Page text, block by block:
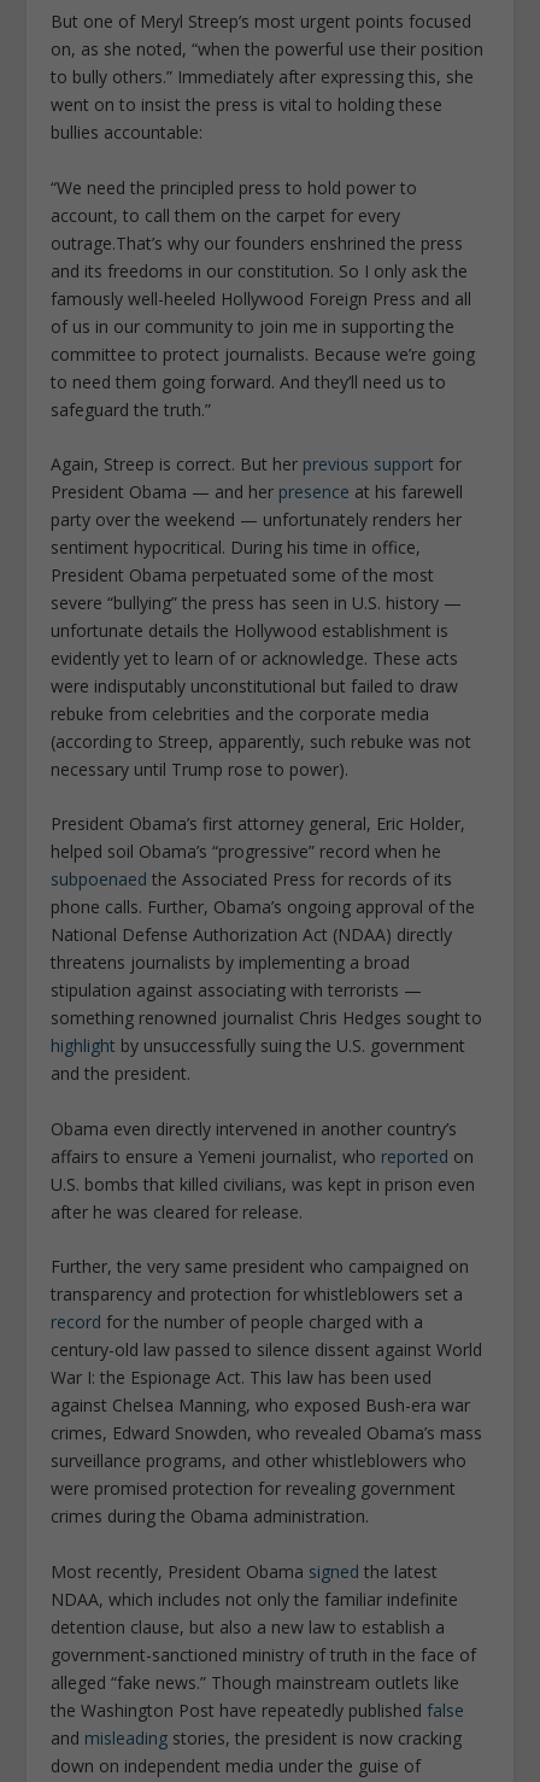
But one of Meryl Streep’s most urgent points focused
on, as she noted, “when the powerful use their position
to bully others.” Immediately after expressing this, she
went on to insist the press is vital to holding these
bullies accountable:
“We need the principled press to hold power to
account, to call them on the carpet for every
outrage.That’s why our founders enshrined the press
and its freedoms in our constitution. So I only ask the
famously well-heeled Hollywood Foreign Press and all
of us in our community to join me in supporting the
committee to protect journalists. Because we’re going
to need them going forward. And they’ll need us to
safeguard the truth.”
Again, Streep is correct. But her previous support for
President Obama — and her presence at his farewell
party over the weekend — unfortunately renders her
sentiment hypocritical. During his time in office,
President Obama perpetuated some of the most
severe “bullying” the press has seen in U.S. history —
unfortunate details the Hollywood establishment is
evidently yet to learn of or acknowledge. These acts
were indisputably unconstitutional but failed to draw
rebuke from celebrities and the corporate media
(according to Streep, apparently, such rebuke was not
necessary until Trump rose to power).
President Obama’s first attorney general, Eric Holder,
helped soil Obama’s “progressive” record when he
subpoenaed theAssociated Press for records of its
phone calls. Further, Obama’s ongoing approval of the
National Defense Authorization Act (NDAA) directly
threatens journalists by implementing a broad
stipulation against associating with terrorists —
something renowned journalist Chris Hedges sought to
highlight by unsuccessfully suing the U.S. government
and the president.
Obama even directly intervened in another country’s
affairs to ensure a Yemeni journalist, who reported on
U.S. bombs that killed civilians, was kept in prison even
after he was cleared for release.
Further, the very same president who campaigned on
transparency and protection for whistleblowers set a
record for the number of people charged with a
century-old law passed to silence dissent against World
War I: the Espionage Act. This law has been used
against Chelsea Manning, who exposed Bush-era war
crimes, Edward Snowden, who revealed Obama’s mass
surveillance programs, and other whistleblowers who
were promised protection for revealing government
crimes during the Obama administration.
Most recently, President Obama signed the latest
NDAA, which includes not only the familiar indefinite
detention clause, but also a new law to establish a
government-sanctioned ministry of truth in the face of
alleged “fake news.” Though mainstream outlets like
theWashington Post have repeatedly publishedfalse
and misleading stories, the president is now cracking
down on independent media under the guise of